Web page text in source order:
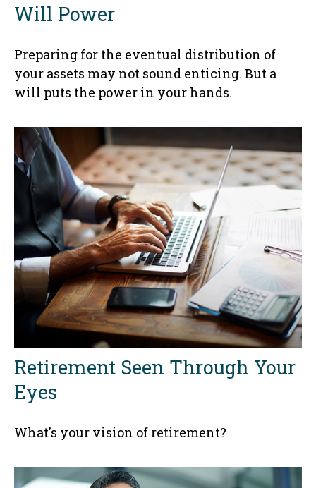
Will Power
Preparing for the eventual distribution of
your assets may not sound enticing. But a
will puts the power in your hands.
Retirement Seen Through Your
Eyes
What's your vision of retirement?